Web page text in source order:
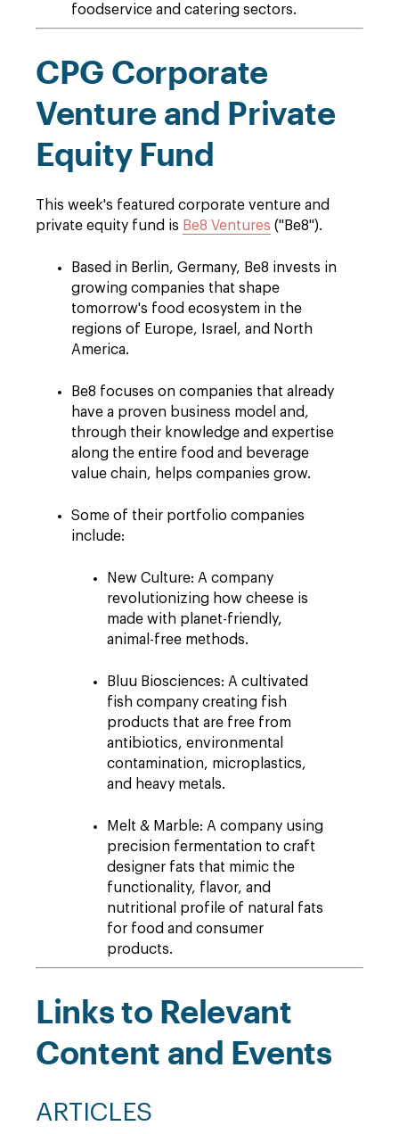
foodservice and catering sectors.
CPG Corporate
Venture and Private
Equity Fund
This week's featured corporate venture and
private equity fund is Be8 Ventures ("Be8").
Based in Berlin, Germany, Be8 invests in
growing companies that shape
tomorrow's food ecosystem in the
regions of Europe, Israel, and North
America.
Be8 focuses on companies that already
have a proven business model and,
through their knowledge and expertise
along the entire food and beverage
value chain, helps companies grow.
Some of their portfolio companies
include:
New Culture: A company
revolutionizing how cheese is
made with planet-friendly,
animal-free methods.
Bluu Biosciences: A cultivated
fish company creating fish
products that are free from
antibiotics, environmental
contamination, microplastics,
and heavy metals.
Melt & Marble: A company using
precision fermentation to craft
designer fats that mimic the
functionality, flavor, and
nutritional profile of natural fats
for food and consumer
products.
Links to Relevant
Content and Events
ARTICLES